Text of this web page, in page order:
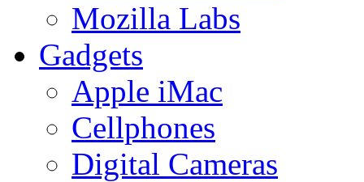
Mozilla Labs
Gadgets
Apple iMac
Cellphones
Digital Cameras